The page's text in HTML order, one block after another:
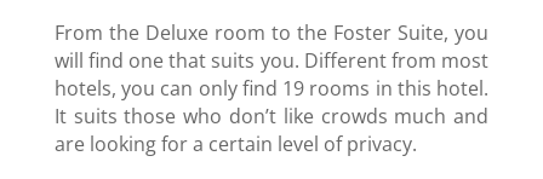
From the Deluxe room to the Foster Suite, you
will find one that suits you. Different from most
hotels, you can only find 19 rooms in this hotel.
It suits those who don’t like crowds much and
are looking for a certain level of privacy.